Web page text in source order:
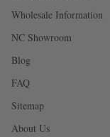
Wholesale Information
NC Showroom
Blog
FAQ
Sitemap
About Us